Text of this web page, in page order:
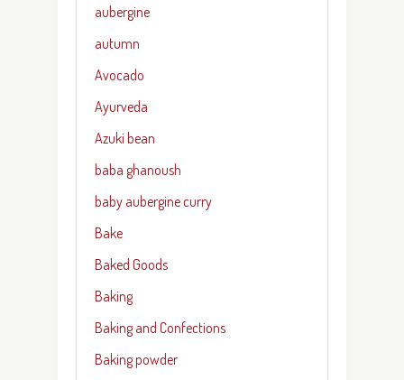
aubergine
autumn
Avocado
Ayurveda
Azuki bean
baba ghanoush
baby aubergine curry
Bake
Baked Goods
Baking
Baking and Confections
Baking powder